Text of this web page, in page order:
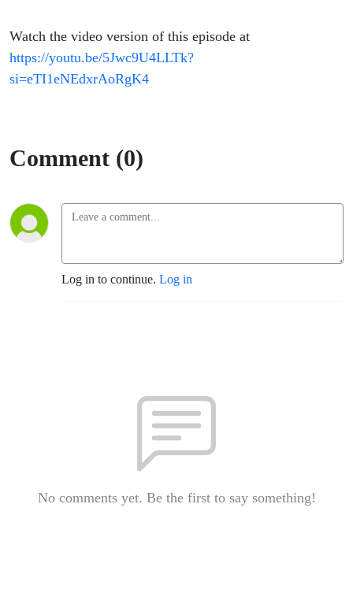
Watch the video version of this episode at
https://youtu.be/5Jwc9U4LLTk?
si=eTI1eNEdxrAoRgK4
Comment (0)
Log in to continue. Log in
No comments yet. Be the first to say something!